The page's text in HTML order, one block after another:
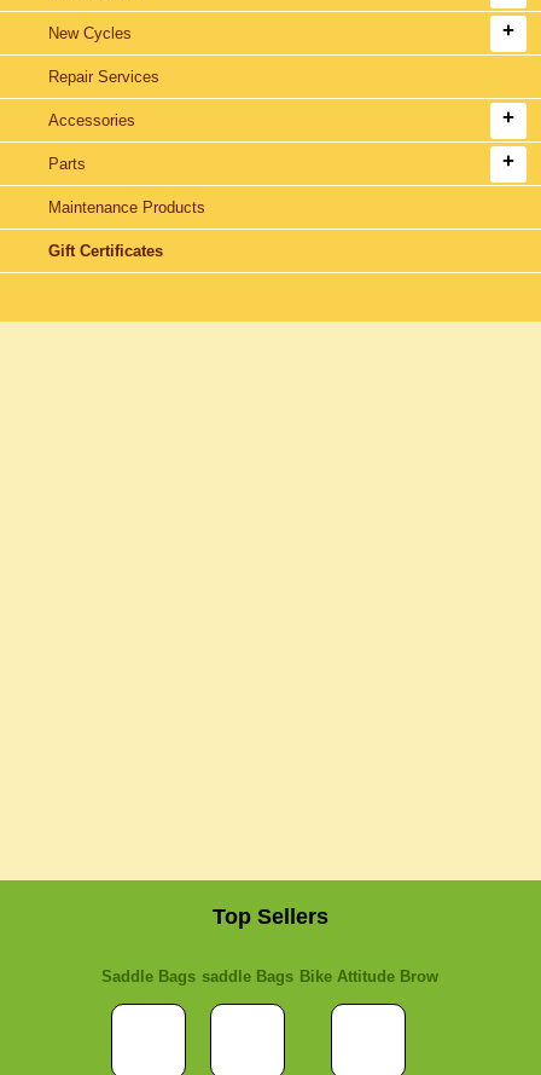
New Cycles
Repair Services
Accessories
Parts
Maintenance Products
Gift Certificates
Top Sellers
Saddle Bags saddle Bags Bike Attitude Brow